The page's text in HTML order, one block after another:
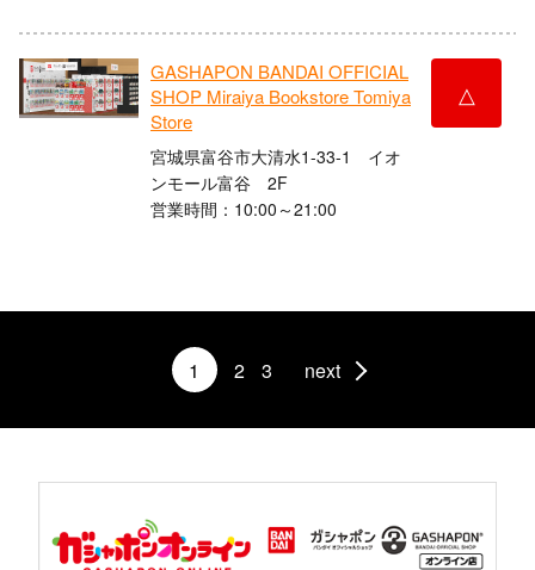
GASHAPON BANDAI OFFICIAL
SHOP Miraiya Bookstore Tomiya
Store
宮城県富谷市大清水1-33-1 イオ
ンモール富谷 2F
営業時間：10:00～21:00
△
1 2 3 next